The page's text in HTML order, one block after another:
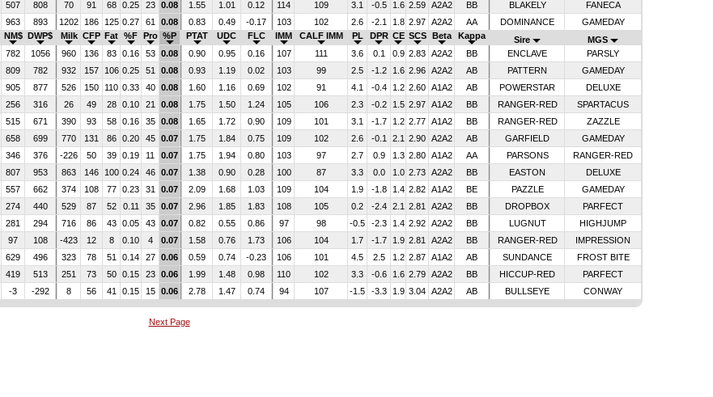
507 808 70 91 68 0.25 23 0.08 1.55 1.01 0.12 114 109 3.1 -0.5 1.6 2.59 A2A2 BB BLAKELY
FANECA
963 893 1202 186 125 0.27 61 0.08 0.83 0.49 -0.17 103 102 2.6 -2.1 1.8 2.97 A2A2 AA DOMINANCE
GAMEDAY
NM$ DWP$ Milk CFP Fat %F Pro %P PTAT UDC FLC IMM CALF IMM PL DPR CE SCS Beta Kappa Sire
MGS
782 1056 960 136 83 0.16 53 0.08 0.90 0.95 0.16 107 111 3.6 0.1 0.9 2.83 A2A2 BB ENCLAVE
PARSLY
809 782 932 157 106 0.25 51 0.08 0.93 1.19 0.02 103 99 2.5 -1.2 1.6 2.96 A2A2 AB PATTERN
GAMEDAY
905 877 526 150 110 0.33 40 0.08 1.60 1.16 0.69 102 91 4.1 -0.4 1.2 2.60 A1A2 AB POWERSTAR
DELUXE
256 316 26 49 28 0.10 21 0.08 1.75 1.50 1.24 105 106 2.3 -0.2 1.5 2.97 A1A2 BB RANGER-RED
SPARTACUS
515 671 390 93 58 0.16 35 0.08 1.65 1.72 0.90 109 101 3.1 -1.7 1.2 2.77 A1A2 BB RANGER-RED
ZAZZLE
658 699 770 131 86 0.20 45 0.07 1.75 1.84 0.75 109 102 2.6 -0.1 2.1 2.90 A2A2 AB GARFIELD
GAMEDAY
346 376 -226 50 39 0.19 11 0.07 1.75 1.94 0.80 103 97 2.7 0.9 1.3 2.80 A1A2 AA PARSONS
RANGER-RED
807 953 863 146 100 0.24 46 0.07 1.38 0.90 0.28 100 87 3.3 0.0 1.0 2.73 A2A2 BB EASTON
DELUXE
557 662 374 108 77 0.23 31 0.07 2.09 1.68 1.03 109 104 1.9 -1.8 1.4 2.82 A1A2 BE PAZZLE
GAMEDAY
274 440 529 87 52 0.11 35 0.07 2.96 1.85 1.83 108 105 0.2 -2.4 2.1 2.81 A2A2 BB DROPBOX
PARFECT
281 294 716 86 43 0.05 43 0.07 0.82 0.55 0.86 97 98 -0.5 -2.3 1.4 2.92 A2A2 BB LUGNUT
HIGHJUMP
97 108 -423 12 8 0.10 4 0.07 1.58 0.76 1.73 106 104 1.7 -1.7 1.9 2.81 A2A2 BB RANGER-RED
IMPRESSION
629 496 323 78 51 0.14 27 0.06 0.59 0.74 -0.23 106 101 4.5 2.5 1.2 2.87 A1A2 AB SUNDANCE
FROST BITE
419 513 251 73 50 0.15 23 0.06 1.99 1.48 0.98 110 102 3.3 -0.6 1.6 2.79 A2A2 BB HICCUP-RED
PARFECT
-3 -292 8 56 41 0.15 15 0.06 2.78 1.47 0.74 94 107 -1.5 -3.3 1.9 3.04 A2A2 AB BULLSEYE CONWAY
Next Page